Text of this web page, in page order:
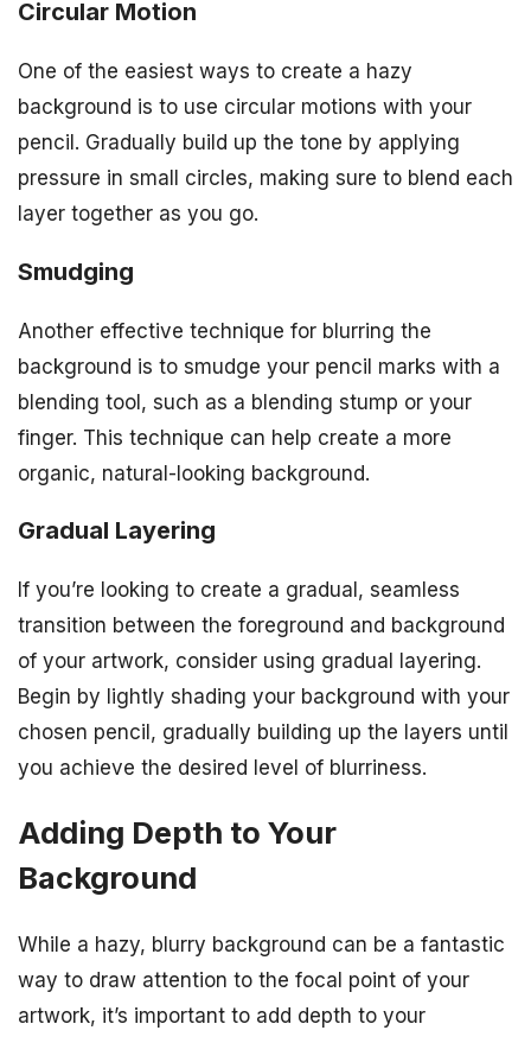
Circular Motion
One of the easiest ways to create a hazy
background is to use circular motions with your
pencil. Gradually build up the tone by applying
pressure in small circles, making sure to blend each
layer together as you go.
Smudging
Another effective technique for blurring the
background is to smudge your pencil marks with a
blending tool, such as a blending stump or your
finger. This technique can help create a more
organic, natural-looking background.
Gradual Layering
If you’re looking to create a gradual, seamless
transition between the foreground and background
of your artwork, consider using gradual layering.
Begin by lightly shading your background with your
chosen pencil, gradually building up the layers until
you achieve the desired level of blurriness.
Adding Depth to Your
Background
While a hazy, blurry background can be a fantastic
way to draw attention to the focal point of your
artwork, it’s important to add depth to your